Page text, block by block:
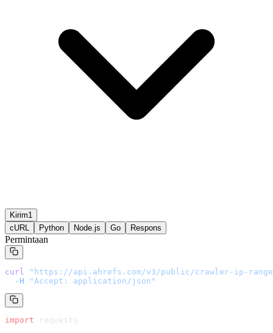
Kirim1
cURL
Python Node.js Go Respons
Permintaan
curl " https://api.ahrefs.com/v3/public/crawler-ip-
  -H
"Accept: application/json"
import requests